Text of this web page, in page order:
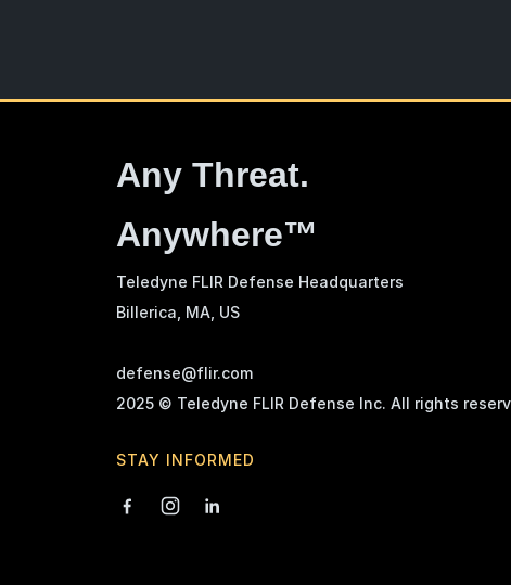
Any Threat.
Anywhere™
Teledyne FLIR Defense Headquarters
Billerica, MA , US
defense@flir.com
2025 © Teledyne FLIR Defense Inc. All rights
STAY INFORMED